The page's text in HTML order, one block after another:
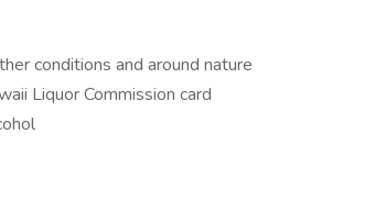
conditions and around nature
Liquor Commission card